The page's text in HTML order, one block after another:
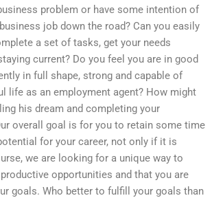
problem or have some intention of
job down the road? Can you easily
a set of tasks, get your needs
current? Do you feel you are in good
in full shape, strong and capable of
life as an employment agent? How might
his dream and completing your
overall goal is for you to retain some time
for your career, not only if it is
we are looking for a unique way to
opportunities and that you are
goals. Who better to fulfill your goals than